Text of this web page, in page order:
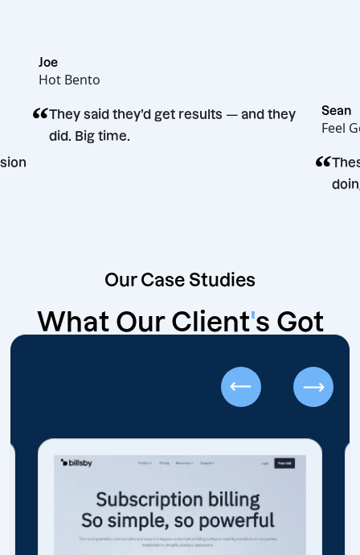
decision
Hot Bento
“They said they’d get results — and they
did. Big time.
Our Case Studies
What Our Client's Got